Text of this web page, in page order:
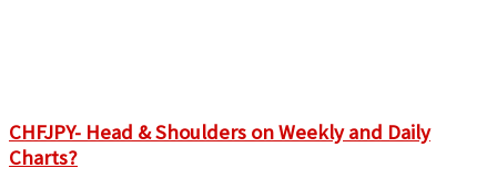
CHFJPY- Head & Shoulders on Weekly and Daily
Charts?